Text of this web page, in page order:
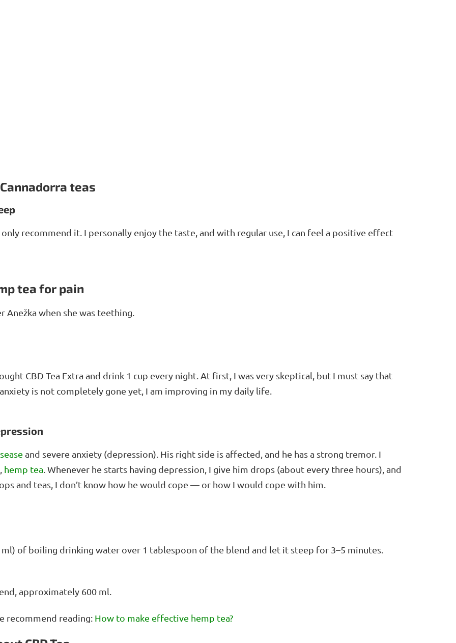
teas
only recommend it. I personally enjoy the taste, and with regular use, I can feel a positive effect
tea for pain
Anežka when she was teething.
CBD Tea Extra and drink 1 cup every night. At first, I was very skeptical, but I must say that
is not completely gone yet, I am improving in my daily life.
and severe anxiety (depression). His right side is affected, and he has a strong tremor. I
hemp tea. Whenever he starts having depression, I give him drops (about every three hours), and
and teas, I don’t know how he would cope — or how I would cope with him.
of boiling drinking water over 1 tablespoon of the blend and let it steep for 3–5 minutes.
approximately 600 ml.
recommend reading: How to make effective hemp tea?